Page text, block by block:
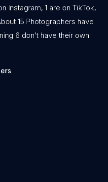
Instagram, 1 are on TikTok,
15 Photographers have
6 don’t have their own